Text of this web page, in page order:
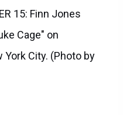
15: Finn Jones
Cage" on
York City. (Photo by